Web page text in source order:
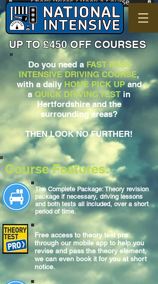
UP TO £450 OFF COURSES
The Complete Package: Theory revision
package if necessary, driving lessons
and both tests all included, over a short
period of time.
Free access to theory test pro
through our mobile app to help you
revise and pass the theory element,
we can even book it for you at short
notice.
Course Features:
Do you need a FAST PASS
INTENSIVE DRIVING COURSE,
with a daily HOME PICK UPand
a QUICK DRIVING TESTin
Hertfordshire and the
surrounding areas?
THEN LOOK NO FURTHER!